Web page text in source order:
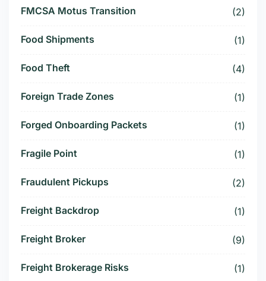
FMCSA Motus Transition (2)
Food Shipments (1)
Food Theft (4)
Foreign Trade Zones (1)
Forged Onboarding Packets (1)
Fragile Point (1)
Fraudulent Pickups (2)
Freight Backdrop (1)
Freight Broker (9)
Freight Brokerage Risks (1)